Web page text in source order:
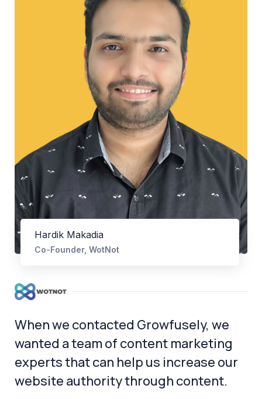
Hardik Makadia
Co-Founder, WotNot
When we contacted Growfusely, we
wanted a team of content marketing
experts that can help us increase our
website authority through content.